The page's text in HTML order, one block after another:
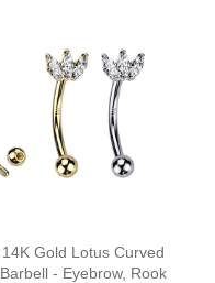
14K Gold Lotus Curved
Barbell - Eyebrow, Rook